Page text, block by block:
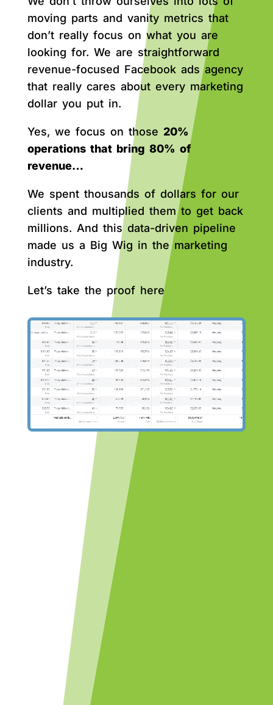
moving parts and vanity metrics that
don’t really focus on what you are
looking for. We are straightforward
revenue-focused Facebook ads agency
that really cares about every marketing
dollar you put in.
Yes, we focus on those 20%
operations that bring 80% of
revenue…
We spent thousands of dollars for our
clients and multiplied them to get back
millions. And this data-driven pipeline
made us a Big Wig in the marketing
industry.
Let’s take the proof here